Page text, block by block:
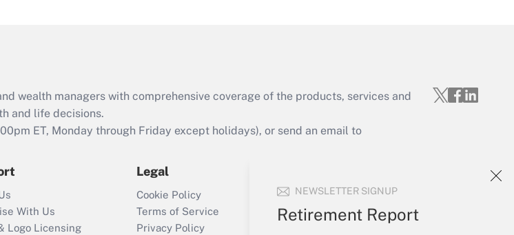
NEWSLETTER SIGNUP
Retirement Report
Act employee
retention tax credit
that was available
Recently Updated Q&As
Who must file a
return?
Get Answer
wealth managers with comprehensive coverage of the products, services and
and life decisions.
ET, Monday through Friday except holidays), or send an email to
With Us
Logo Licensing
Legal
Cookie Policy
Terms of Service
Privacy Policy
Sign In
Create Account
Forgot Password